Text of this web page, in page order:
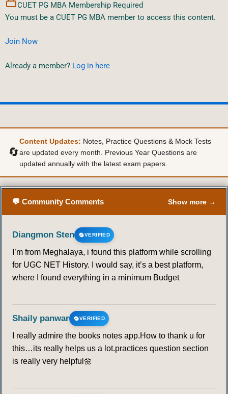
CUET PG MBA Membership Required
You must be a CUET PG MBA member to access this content.
Join Now
Already a member? Log in here
🔄
Content Updates: Notes, Practice Questions & Mock Tests
are updated every month. Previous Year Questions are
updated annually with the latest exam papers.
💬 Community Comments Show more →
Diangmon Sten VERIFIED
I’m from Meghalaya, i found this platform while scrolling
for UGC NET History. I would say, it’s a best platform,
where I found everything in a minimum Budget
Shaily panwar VERIFIED
I really admire the books notes app.How to thank u for
this…its really helps us a lot.practices question section
is really very helpful🌼